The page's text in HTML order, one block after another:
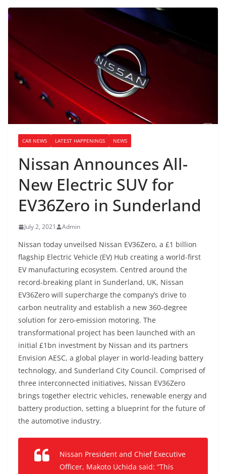
CAR NEWS LATEST HAPPENINGS NEWS
Nissan Announces All-
New Electric SUV for
EV36Zero in Sunderland
July 2, 2021 Admin
Nissan today unveilsed Nissan EV36Zero, a £1 billion
flagship Electric Vehicle (EV) Hub creating a world-first
EV manufacturing ecosystem. Centred around the
record-breaking plant in Sunderland, UK, Nissan
EV36Zero will supercharge the company’s drive to
carbon neutrality and establish a new 360-degree
solution for zero-emission motoring. The
transformational project has been launched with an
initial £1bn investment by Nissan and its partners
Envision AESC, a global player in world-leading battery
technology, and Sunderland City Council. Comprised of
three interconnected initiatives, Nissan EV36Zero
brings together electric vehicles, renewable energy and
battery production, setting a blueprint for the future of
the automotive industry.
Nissan President and Chief Executive
Officer, Makoto Uchida said: “This